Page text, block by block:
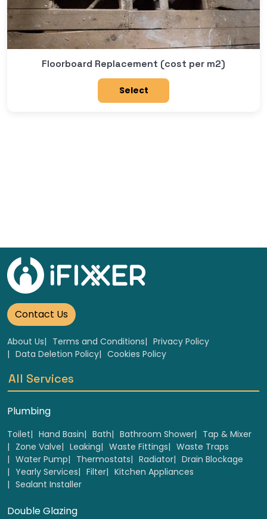
Floorboard Replacement (cost per m2)
Select
Contact Us
About Us Terms and Conditions
Privacy Policy
Data Deletion Policy
Cookies Policy
All Services
Plumbing
Toilet Hand Basin Bath Bathroom Shower
Tap & Mixer
Zone Valve
Leaking Waste Fittings
Waste Traps
Water Pump
Thermostats Radiator
Drain Blockage
Yearly Services
Filter
Kitchen Appliances
Sealant Installer
Double Glazing